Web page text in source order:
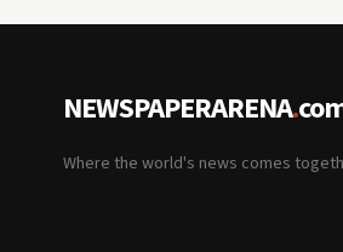
NEWSPAPERARENA.
Where the world's news comes